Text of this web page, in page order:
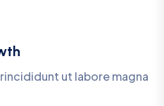
ut labore magna